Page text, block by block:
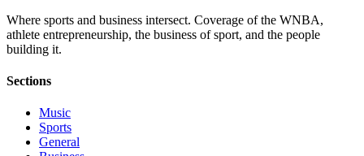
Where sports and business intersect. Coverage of the WNBA,
athlete entrepreneurship, the business of sport, and the people
building it.
Sections
Music
Sports
General